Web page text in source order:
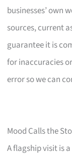
businesses’ own
sources, current
guarantee it is
for inaccuracies
error so we can
Mood Calls the
A flagship visit is